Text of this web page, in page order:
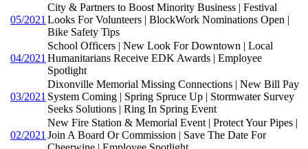
05/2021
City & Partners to Boost Minority Business | Festival
Looks For Volunteers | BlockWork Nominations Open |
Bike Safety Tips
04/2021
School Officers | New Look For Downtown | Local
Humanitarians Receive EDK Awards | Employee
Spotlight
03/2021
Dixonville Memorial Missing Connections | New Bill Pay
System Coming | Spring Spruce Up | Stormwater Survey
Seeks Solutions | Ring In Spring Event
02/2021
New Fire Station & Memorial Event | Protect Your Pipes |
Join A Board Or Commission | Save The Date For